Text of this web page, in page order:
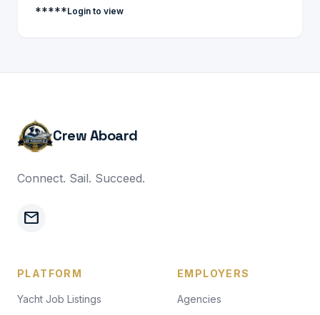
*****Login to view
Crew Aboard
Connect. Sail. Succeed.
mail
PLATFORM
Yacht Job Listings
EMPLOYERS
Agencies